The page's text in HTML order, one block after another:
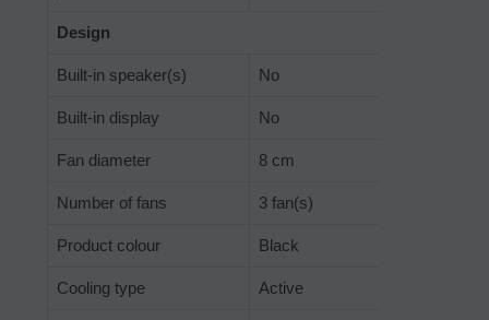
Design
Built-in speaker(s) No
Built-in display No
Fan diameter 8 cm
Number of fans 3 fan(s)
Product colour Black
Cooling type Active